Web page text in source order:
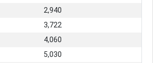
2,940
3,722
4,060
5,030